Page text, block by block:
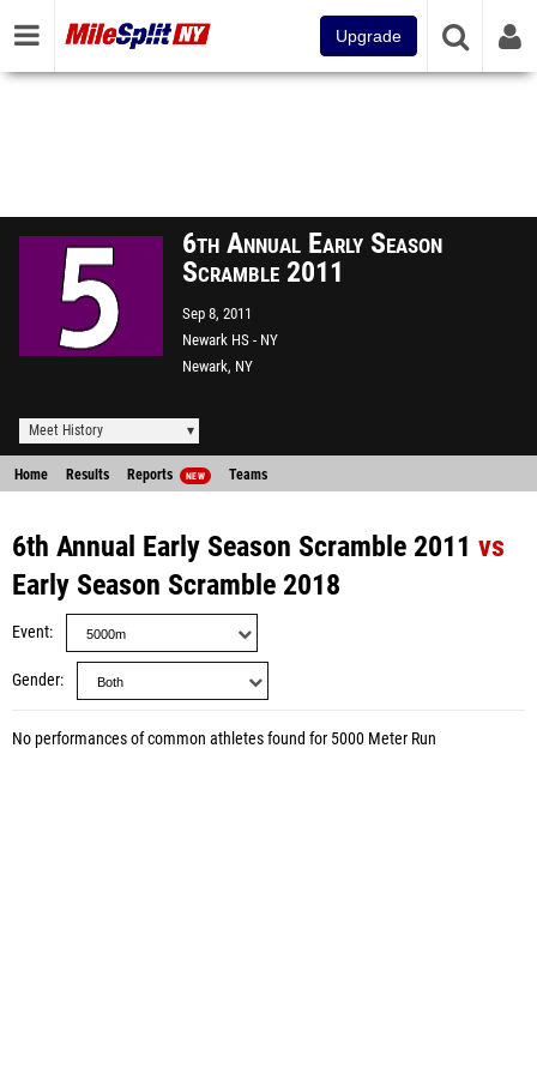
Upgrade
6th Annual Early Season
Scramble 2011
Sep 8, 2011
Newark HS - NY
Newark, NY
Meet History
Home Results Reports NEW Teams
6th Annual Early Season Scramble 2011 vs
Early Season Scramble 2018
Event
Gender
No performances of common athletes found for 5000 Meter Run